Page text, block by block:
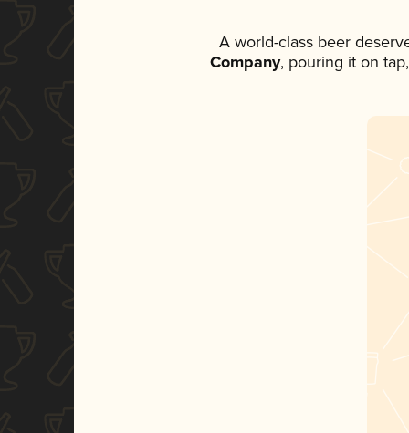
A world-class beer
Company, pouring it on